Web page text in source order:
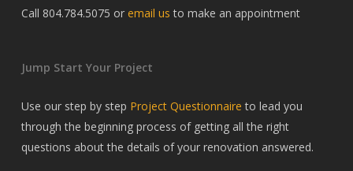
Call 804.784.5075 or email us to make an appointment
Jump Start Your Project
Use our step by step Project Questionnaire to lead you
through the beginning process of getting all the right
questions about the details of your renovation answered.